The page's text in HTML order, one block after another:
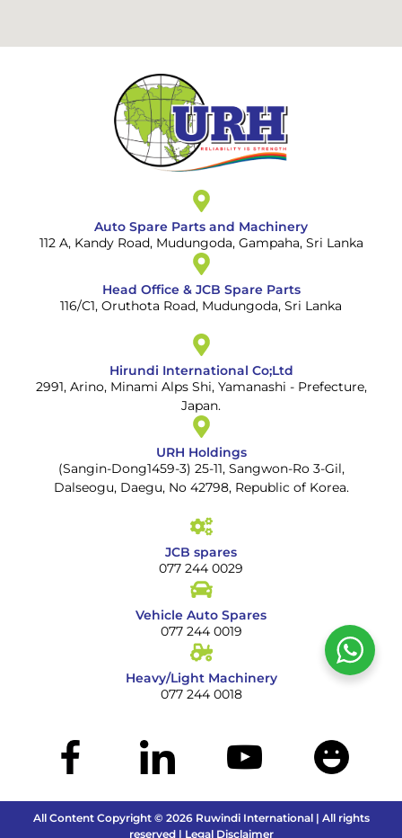
Auto Spare Parts and Machinery
112 A, Kandy Road, Mudungoda, Gampaha, Sri Lanka
Head Office & JCB Spare Parts
116/C1, Oruthota Road, Mudungoda, Sri Lanka
Hirundi International Co;Ltd
2991, Arino, Minami Alps Shi, Yamanashi - Prefecture,
Japan.
URH Holdings
(Sangin-Dong1459-3) 25-11, Sangwon-Ro 3-Gil,
Dalseogu, Daegu, No 42798, Republic of Korea.
JCB spares
077 244 0029
Vehicle Auto Spares
077 244 0019
Heavy/Light Machinery
077 244 0018
All Content Copyright © 2026 Ruwindi International | All rights
reserved | Legal Disclaimer